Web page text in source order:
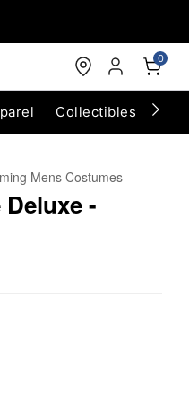
0
Collectibles
Mens Costumes
-